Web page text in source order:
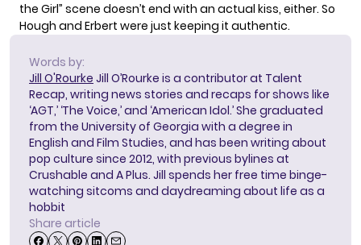
the Girl” scene doesn’t end with an actual kiss, either. So
Hough and Erbert were just keeping it authentic.
Words by:
Jill O'Rourke Jill O’Rourke is a contributor at Talent
Recap, writing news stories and recaps for shows like
‘AGT,’ ‘The Voice,’ and ‘American Idol.’ She graduated
from the University of Georgia with a degree in
English and Film Studies, and has been writing about
pop culture since 2012, with previous bylines at
Crushable and A Plus. Jill spends her free time binge-
watching sitcoms and daydreaming about life as a
hobbit
Share article